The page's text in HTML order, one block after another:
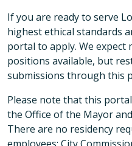
If you are ready to serve
highest ethical standards
portal to apply. We expect
positions available, but
submissions through this
Please note that this
the Office of the Mayor
There are no residency